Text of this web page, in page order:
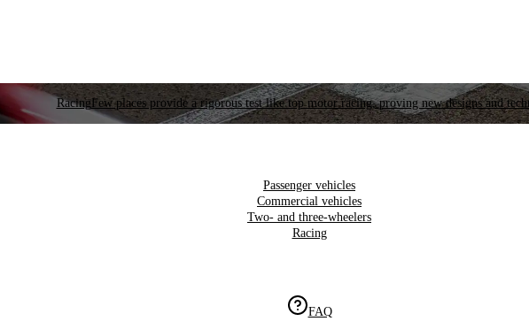
RacingFew places provide a rigorous test like top motor racing, proving new designs and
Passenger vehicles
Commercial vehicles
Two- and three-wheelers
Racing
FAQ